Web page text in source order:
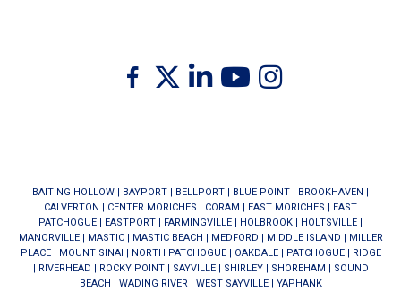
FacebookTwitter LinkedinYoutubeInstagram
BAITING HOLLOW | BAYPORT | BELLPORT | BLUE POINT | BROOKHAVEN |
CALVERTON | CENTER MORICHES | CORAM | EAST MORICHES | EAST
PATCHOGUE | EASTPORT | FARMINGVILLE | HOLBROOK | HOLTSVILLE |
MANORVILLE| MASTIC| MASTIC BEACH | MEDFORD | MIDDLE ISLAND | MILLER
PLACE| MOUNT SINAI | NORTH PATCHOGUE| OAKDALE| PATCHOGUE| RIDGE
| RIVERHEAD | ROCKY POINT| SAYVILLE| SHIRLEY| SHOREHAM | SOUND
BEACH | WADING RIVER| WEST SAYVILLE| YAPHANK